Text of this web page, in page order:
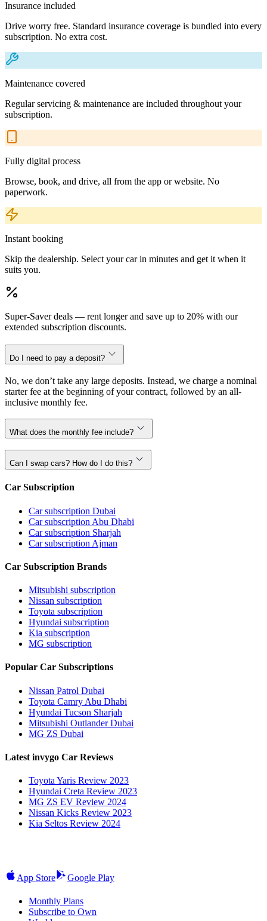
Insurance included
Drive worry free. Standard insurance coverage is bundled into every
subscription. No extra cost.
Maintenance covered
Regular servicing & maintenance are included throughout your
subscription.
Fully digital process
Browse, book, and drive, all from the app or website. No
paperwork.
Instant booking
Skip the dealership. Select your car in minutes and get it when it
suits you.
Super-Saver deals — rent longer and save up to 20% with our
extended subscription discounts.
Do I need to pay a deposit?
No, we don’t take any large deposits. Instead, we charge a nominal
starter fee at the beginning of your contract, followed by an all-
inclusive monthly fee.
What does the monthly fee include?
Can I swap cars? How do I do this?
Car Subscription
Car subscription Dubai
Car subscription Abu Dhabi
Car subscription Sharjah
Car subscription Ajman
Car Subscription Brands
Mitsubishi subscription
Nissan subscription
Toyota subscription
Hyundai subscription
Kia subscription
MG subscription
Popular Car Subscriptions
Nissan Patrol Dubai
Toyota Camry Abu Dhabi
Hyundai Tucson Sharjah
Mitsubishi Outlander Dubai
MG ZS Dubai
Latest invygo Car Reviews
Toyota Yaris Review 2023
Hyundai Creta Review 2023
MG ZS EV Review 2024
Nissan Kicks Review 2023
Kia Seltos Review 2024
App Store Google Play
Monthly Plans
Subscribe to Own